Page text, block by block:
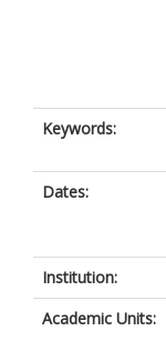
Keywords:
Dates:
Institution:
Academic Units: